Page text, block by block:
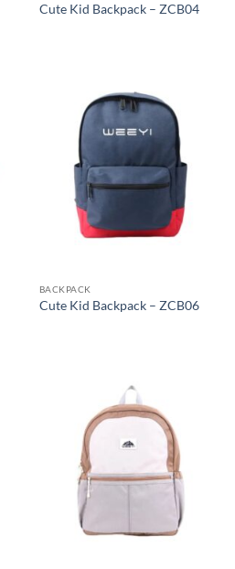
Cute Kid Backpack – ZCB04
BACKPACK
Cute Kid Backpack – ZCB06